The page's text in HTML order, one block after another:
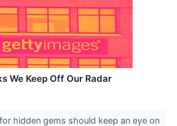
We Keep Off Our Radar
hidden gems should keep an eye on